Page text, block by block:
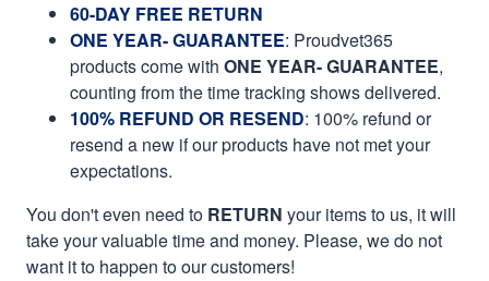
60-DAY FREE RETURN
ONE YEAR- GUARANTEE: Proudvet365
products come with ONE YEAR- GUARANTEE,
counting from the time tracking shows delivered.
100% REFUND OR RESEND: 100% refund or
resend a new if our products have not met your
expectations.
You don't even need to RETURN your items to us, it will
take your valuable time and money. Please, we do not
want it to happen to our customers!